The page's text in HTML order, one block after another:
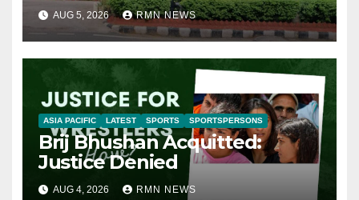
AUG 5, 2026 RMN NEWS
ASIA PACIFIC LATEST SPORTS SPORTSPERSONS
Brij Bhushan Acquitted:
Justice Denied
AUG 4, 2026 RMN NEWS